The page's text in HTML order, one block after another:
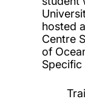
hosted
Centre
of
Specific